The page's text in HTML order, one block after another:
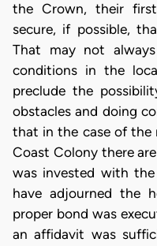
the Crown, their
secure, if possible,
That may not
conditions in the
preclude the
obstacles and doing
that in the case of the
Coast Colony there
was invested with
have adjourned the
proper bond was
an affidavit was